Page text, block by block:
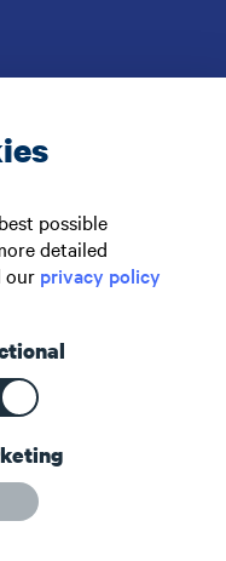
possible
detailed
our privacy policy